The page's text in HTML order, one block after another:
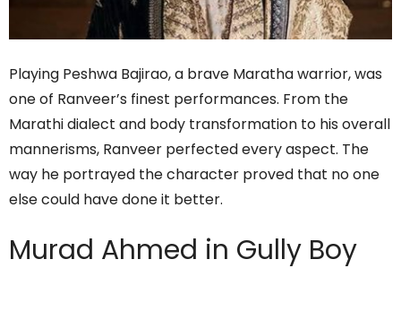
Playing Peshwa Bajirao, a brave Maratha warrior, was
one of Ranveer’s finest performances. From the
Marathi dialect and body transformation to his overall
mannerisms, Ranveer perfected every aspect. The
way he portrayed the character proved that no one
else could have done it better.
Murad Ahmed in Gully Boy